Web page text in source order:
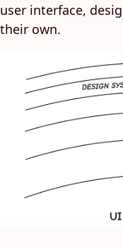
user interface,
their own.